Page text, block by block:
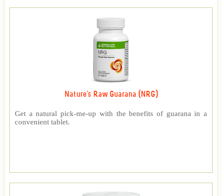
Nature's Raw Guarana (NRG)
Get a natural pick-me-up with the benefits of guarana in a
convenient tablet.